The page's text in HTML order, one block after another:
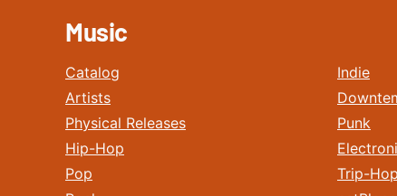
Music
Catalog
Artists
Physical Releases
Hip-Hop
Pop
Indie
Punk
Trip-Hop